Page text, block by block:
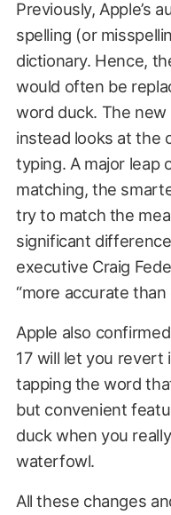
Previously, Apple’s
spelling (or
dictionary. Hence,
would often be
word duck. The
instead looks at the
typing. A major leap
matching, the
try to match the
significant
executive Craig
“more accurate than
Apple also
17 will let you revert
tapping the word
but convenient
duck when you
waterfowl.
All these changes